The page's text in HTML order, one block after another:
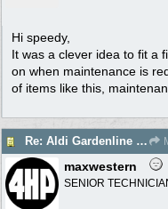
Hi speedy,
It was a clever idea to fit a
on when maintenance is
of items like this,
Re: Aldi Gardenline Mower.
maxwestern
SENIOR